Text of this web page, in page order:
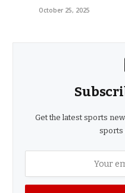
October 25, 2025
Get the latest sports
sports